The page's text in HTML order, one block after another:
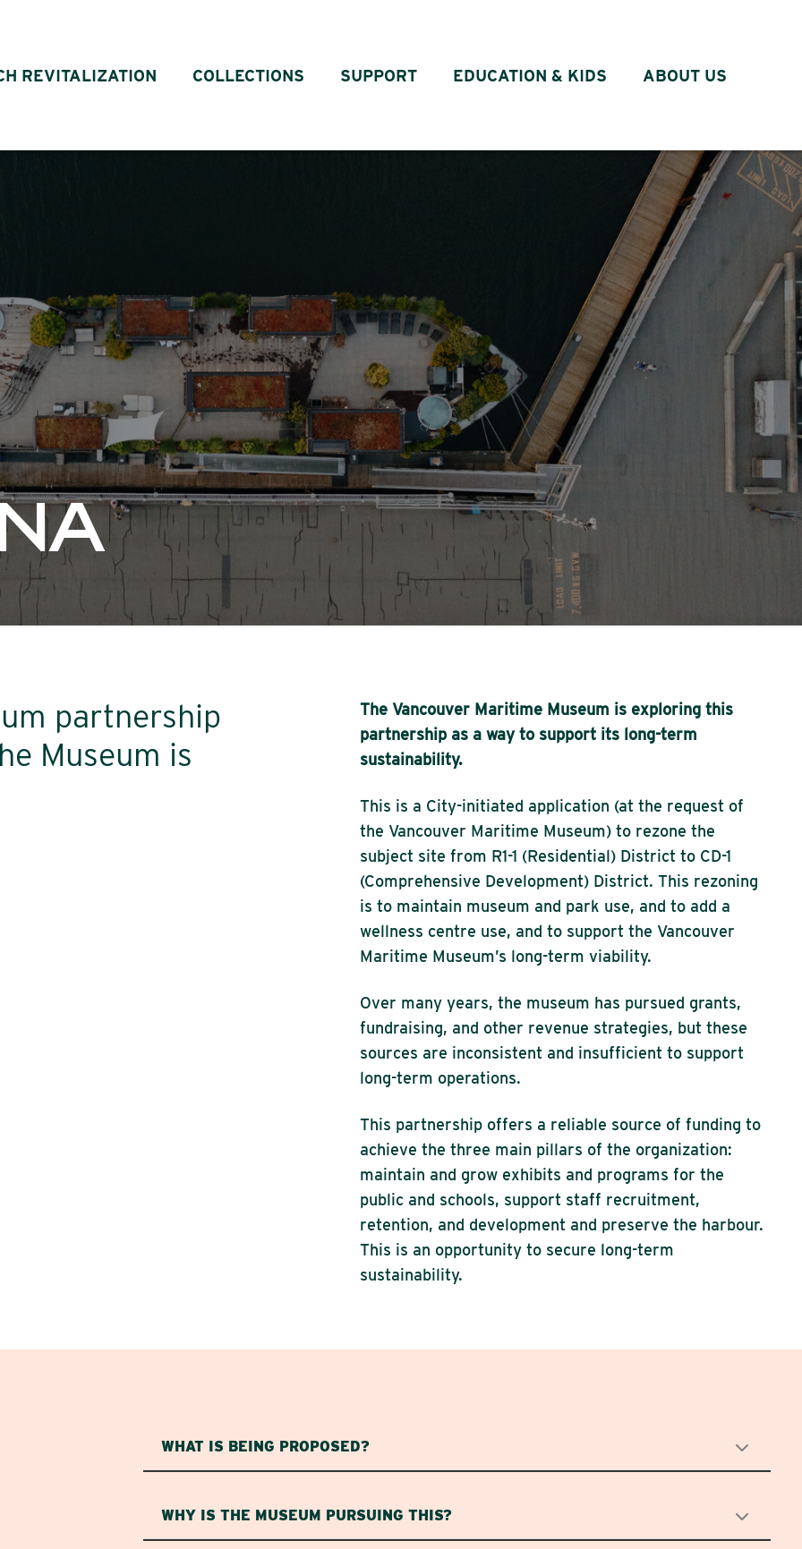
REVITALIZATION COLLECTIONS SUPPORT EDUCATION & KIDS ABOUT US
partnership
Museum is
The Vancouver Maritime Museum is exploring this
partnership as a way to support its long-term
sustainability.
This is a City-initiated application (at the request of
the Vancouver Maritime Museum) to rezone the
subject site from R1-1 (Residential) District to CD-1
(Comprehensive Development) District. This rezoning
is to maintain museum and park use, and to add a
wellness centre use, and to support the Vancouver
Maritime Museum’s long-term viability.
Over many years, the museum has pursued grants,
fundraising, and other revenue strategies, but these
sources are inconsistent and insufficient to support
long-term operations.
This partnership offers a reliable source of funding to
achieve the three main pillars of the organization:
maintain and grow exhibits and programs for the
public and schools, support staff recruitment,
retention, and development and preserve the harbour.
This is an opportunity to secure long-term
sustainability.
WHAT IS BEING PROPOSED?
WHY IS THE MUSEUM PURSUING THIS?